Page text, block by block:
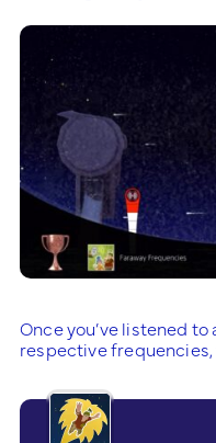
Once you’ve listened
respective